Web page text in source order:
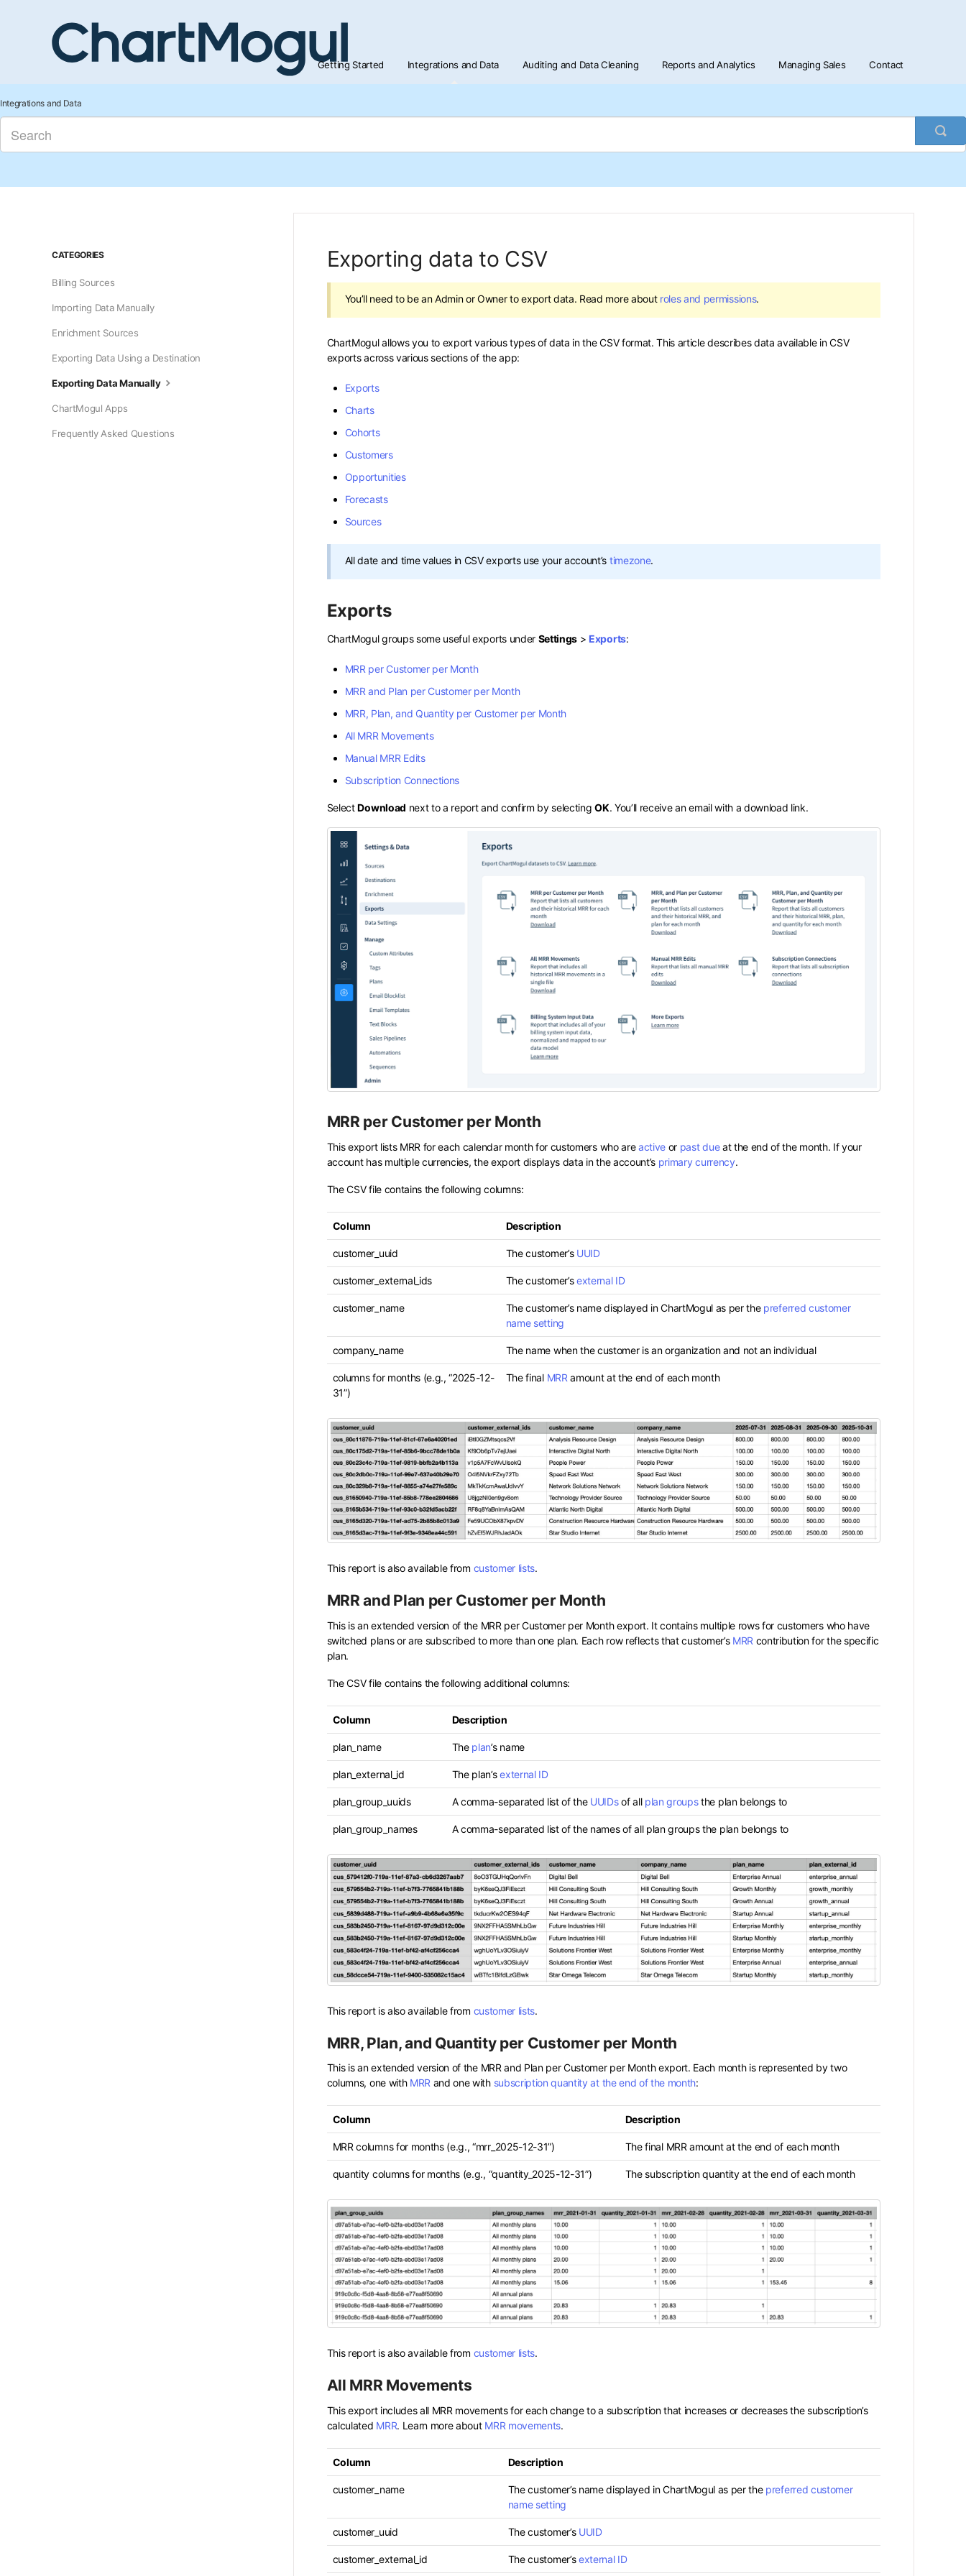
Getting Started Integrations and Data Auditing and Data Cleaning Reports and Analytics Managing Sales Contact
Integrations and Data
Exporting data to CSV
You’ll need to be an Admin or Owner to export data. Read more about roles and permissions.
ChartMogul allows you to export various types of data in the CSV format. This article describes data available in CSV
exports across various sections of the app:
Exports
Charts
Cohorts
Customers
Opportunities
Forecasts
Sources
All date and time values in CSV exports use your account’s timezone.
Exports
ChartMogul groups some useful exports under Settings > Exports:
MRR per Customer per Month
MRR and Plan per Customer per Month
MRR, Plan, and Quantity per Customer per Month
All MRR Movements
Manual MRR Edits
Subscription Connections
SelectDownload next to a report and confirm by selectingOK. You’ll receive an email with a download link.
MRR per Customer per Month
This export lists MRR for each calendar month for customers who areactive or past dueat the end of the month. If your
account has multiple currencies, the export displays data in the account’s primary currency.
The CSV file contains the following columns:
Column Description
customer_uuid The customer’s UUID
customer_external_ids The customer’sexternal ID
customer_name The customer’s name displayed in ChartMogul as per the preferred customer
name setting
company_name The name when the customer is an organization and not an individual
columns for months (e.g., “2025-12-
31”)
The final MRR amount at the end of each month
This report is also available from customer lists.
MRR and Plan per Customer per Month
This is an extended version of the MRR per Customer per Month export. It contains multiple rows for customers who have
switched plans or are subscribed to more than one plan. Each row reflects that customer’s MRR contribution for the specific
plan.
The CSV file contains the following additional columns:
Column Description
plan_name The plan’s name
plan_external_id The plan’sexternal ID
plan_group_uuids A comma-separated list of the UUIDsof all plan groupsthe plan belongs to
plan_group_names A comma-separated list of the names of all plan groups the plan belongs to
This report is also available from customer lists.
MRR, Plan, and Quantity per Customer per Month
This is an extended version of the MRR and Plan per Customer per Month export. Each month is represented by two
columns, one with MRR and one with subscription quantity at the end of the month:
Column Description
MRR columns for months (e.g., “mrr_2025-12-31”) The final MRR amount at the end of each month
quantity columns for months (e.g., “quantity_2025-12-31”) The subscription quantity at the end of each month
This report is also available from customer lists.
All MRR Movements
This export includes all MRR movements for each change to a subscription that increases or decreases the subscription’s
calculated MRR. Learn more about MRR movements.
Column Description
customer_name The customer’s name displayed in ChartMogul as per the preferred customer
name setting
customer_uuid The customer’s UUID
customer_external_id The customer’sexternal ID
CATEGORIES
Billing Sources
Importing Data Manually
Enrichment Sources
Exporting Data Using a Destination
Exporting Data Manually
ChartMogul Apps
Frequently Asked Questions